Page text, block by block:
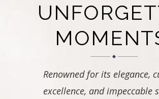
Renowned for its elegance,
excellence, and impeccable